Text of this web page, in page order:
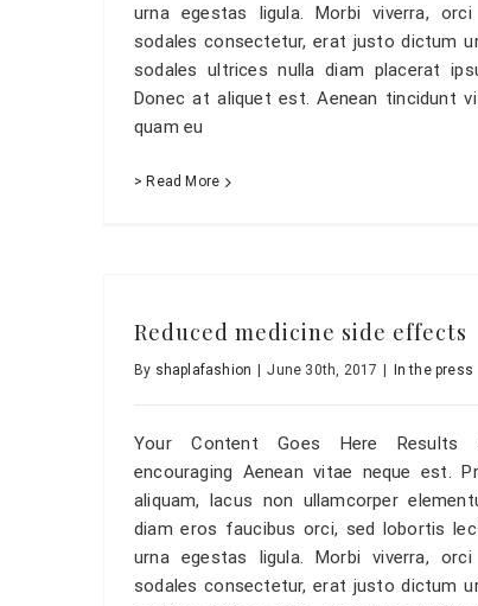
urna egestas ligula. Morbi viverra,
sodales consectetur, erat justo dictum
sodales ultrices nulla diam placerat
Donec at aliquet est. Aenean tincidunt
quam eu
> Read More
Reduced medicine side effects
By shaplafashion June 30th, 2017 In the press
Your Content Goes Here Results
encouraging Aenean vitae neque est.
aliquam, lacus non ullamcorper
diam eros faucibus orci, sed lobortis
urna egestas ligula. Morbi viverra,
sodales consectetur, erat justo dictum